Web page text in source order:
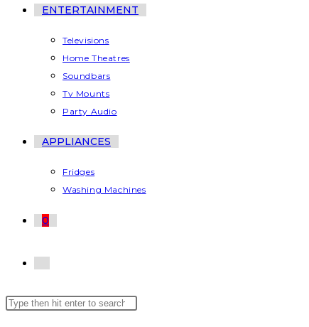
ENTERTAINMENT
Televisions
Home Theatres
Soundbars
Tv Mounts
Party Audio
APPLIANCES
Fridges
Washing Machines
0
WEBSITE
Search